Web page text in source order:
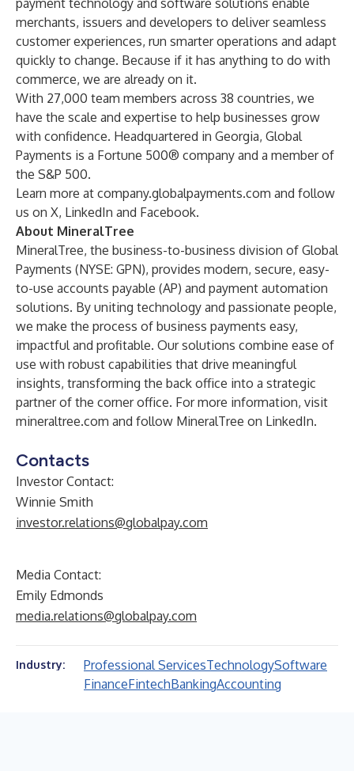
payment technology and software solutions enable
merchants, issuers and developers to deliver seamless
customer experiences, run smarter operations and adapt
quickly to change. Because if it has anything to do with
commerce, we are already on it.
With 27,000 team members across 38 countries, we
have the scale and expertise to help businesses grow
with confidence. Headquartered in Georgia, Global
Payments is a Fortune 500® company and a member of
the S&P 500.
Learn more at company.globalpayments.com and follow
us on X, LinkedIn and Facebook.
About MineralTree
MineralTree, the business-to-business division of Global
Payments (NYSE: GPN), provides modern, secure, easy-
to-use accounts payable (AP) and payment automation
solutions. By uniting technology and passionate people,
we make the process of business payments easy,
impactful and profitable. Our solutions combine ease of
use with robust capabilities that drive meaningful
insights, transforming the back office into a strategic
partner of the corner office. For more information, visit
mineraltree.com and follow MineralTree on LinkedIn.
Contacts
Investor Contact:
Winnie Smith
investor.relations@globalpay.com
Media Contact:
Emily Edmonds
media.relations@globalpay.com
Industry: Professional ServicesTechnologySoftware
FinanceFintechBankingAccounting